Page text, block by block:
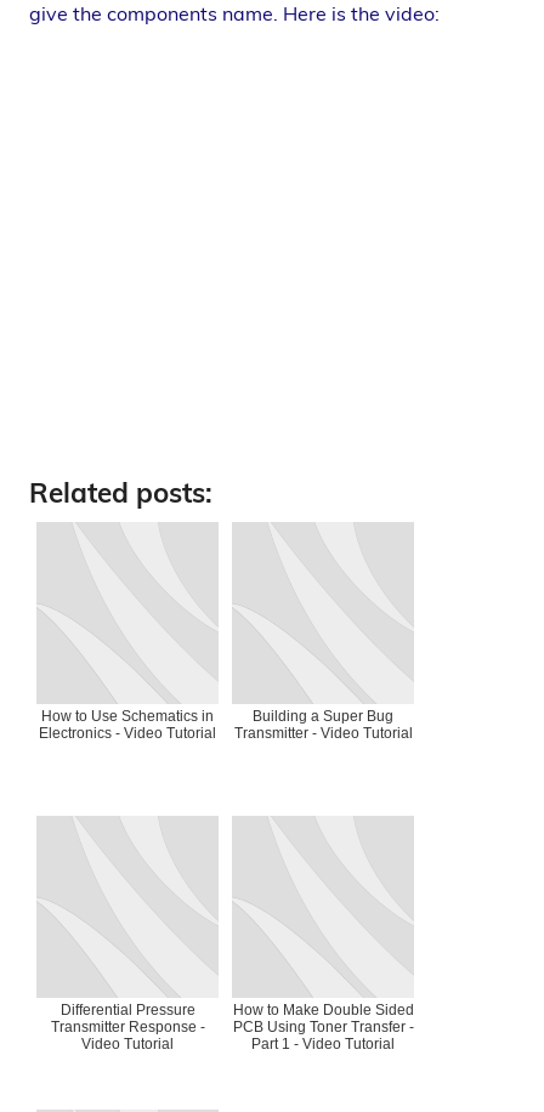
give the components name. Here is the video:
Related posts:
How to Use Schematics in
Electronics - Video Tutorial
Building a Super Bug
Transmitter - Video Tutorial
Differential Pressure
Transmitter Response -
Video Tutorial
How to Make Double Sided
PCB Using Toner Transfer -
Part 1 - Video Tutorial